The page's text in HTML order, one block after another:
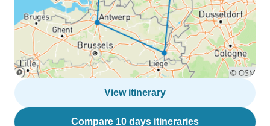
View itinerary
Compare 10 days itineraries